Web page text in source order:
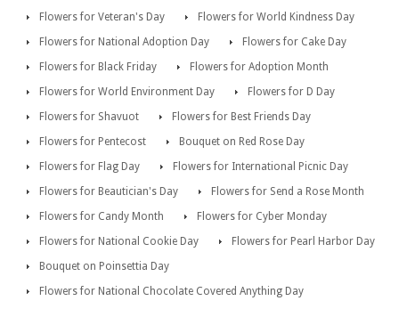
Flowers for Veteran's Day
Flowers for World Kindness Day
Flowers for National Adoption Day
Flowers for Cake Day
Flowers for Black Friday
Flowers for Adoption Month
Flowers for World Environment Day
Flowers for D Day
Flowers for Shavuot
Flowers for Best Friends Day
Flowers for Pentecost
Bouquet on Red Rose Day
Flowers for Flag Day
Flowers for International Picnic Day
Flowers for Beautician's Day
Flowers for Send a Rose Month
Flowers for Candy Month
Flowers for Cyber Monday
Flowers for National Cookie Day
Flowers for Pearl Harbor Day
Bouquet on Poinsettia Day
Flowers for National Chocolate Covered Anything Day